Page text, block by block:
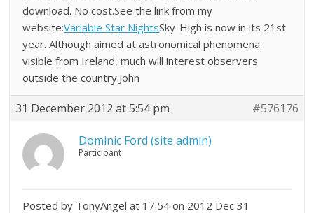
download. No cost.See the link from my
website:Variable Star NightsSky-High is now in its 21st
year. Although aimed at astronomical phenomena
visible from Ireland, much will interest observers
outside the country.John
31 December 2012 at 5:54 pm #576176
Dominic Ford (site admin)
Participant
Posted by TonyAngel at 17:54 on 2012 Dec 31